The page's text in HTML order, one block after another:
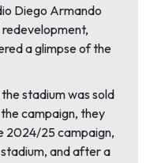
Diego Armando
a glimpse of the
stadium was sold
campaign, they
2024/25 campaign,
and after a